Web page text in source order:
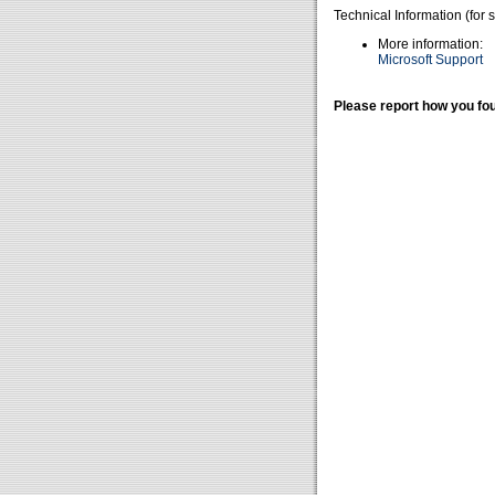
Technical Information (for
More information:
Microsoft Support
Please report how you